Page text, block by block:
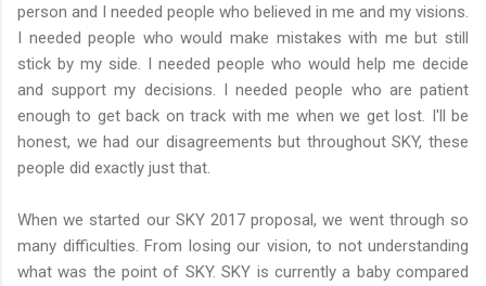
person and I needed people who believed in me and my visions.
I needed people who would make mistakes with me but still
stick by my side. I needed people who would help me decide
and support my decisions. I needed people who are patient
enough to get back on track with me when we get lost. I'll be
honest, we had our disagreements but throughout SKY, these
people did exactly just that.
When we started our SKY 2017 proposal, we went through so
many difficulties. From losing our vision, to not understanding
what was the point of SKY. SKY is currently a baby compared